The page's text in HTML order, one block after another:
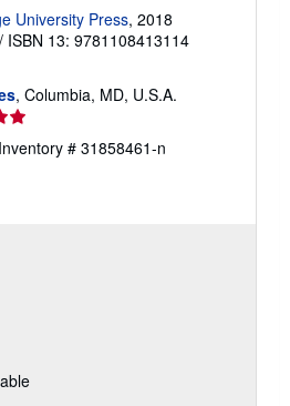
University Press, 2018
/ ISBN 13: 9781108413114
, Columbia, MD, U.S.A.
# 31858461-n